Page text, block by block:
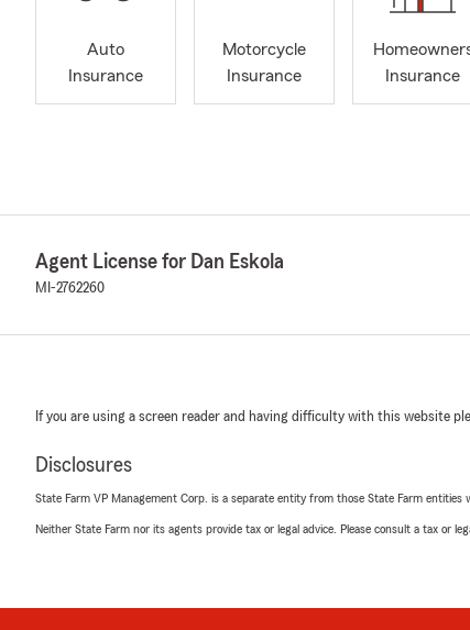
Auto
Insurance
Motorcycle
Insurance
Insurance
Agent License for Dan Eskola
MI-2762260
If you are using a screen reader and having difficulty with this website
Disclosures
State Farm VP Management Corp. is a separate entity from those State Farm
Neither State Farm nor its agents provide tax or legal advice. Please consult a tax or